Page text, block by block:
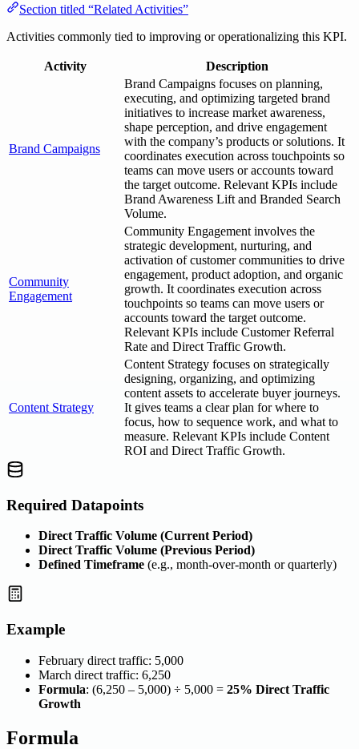
Section titled “Related Activities”
Activities commonly tied to improving or operationalizing this KPI.
Activity Description
Brand Campaigns
Brand Campaigns focuses on planning,
executing, and optimizing targeted brand
initiatives to increase market awareness,
shape perception, and drive engagement
with the company’s products or solutions. It
coordinates execution across touchpoints so
teams can move users or accounts toward
the target outcome. Relevant KPIs include
Brand Awareness Lift and Branded Search
Volume.
Community
Engagement
Community Engagement involves the
strategic development, nurturing, and
activation of customer communities to drive
engagement, product adoption, and organic
growth. It coordinates execution across
touchpoints so teams can move users or
accounts toward the target outcome.
Relevant KPIs include Customer Referral
Rate and Direct Traffic Growth.
Content Strategy
Content Strategy focuses on strategically
designing, organizing, and optimizing
content assets to accelerate buyer journeys.
It gives teams a clear plan for where to
focus, how to sequence work, and what to
measure. Relevant KPIs include Content
ROI and Direct Traffic Growth.
Required Datapoints
Direct Traffic Volume (Current Period)
Direct Traffic Volume (Previous Period)
Defined Timeframe (e.g., month-over-month or quarterly)
Example
February direct traffic: 5,000
March direct traffic: 6,250
Formula: (6,250 – 5,000) ÷ 5,000 = 25% Direct Traffic
Growth
Formula